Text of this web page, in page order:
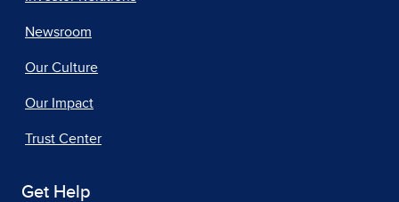
Newsroom
Our Culture
Our Impact
Trust Center
Get Help